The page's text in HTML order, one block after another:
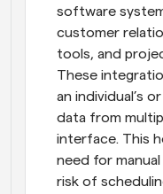
software
customer
tools, and
These
an individual’s
data from
interface. This
need for
risk of